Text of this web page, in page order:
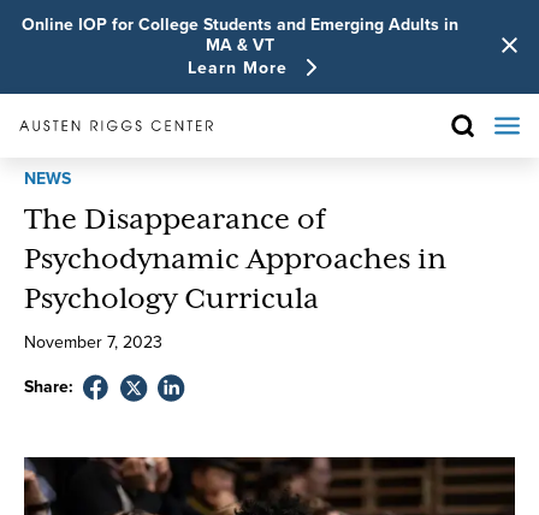
Online IOP for College Students and Emerging Adults in
MA & VT
Learn More
NEWS
The Disappearance of
Psychodynamic Approaches in
Psychology Curricula
November 7, 2023
Share: